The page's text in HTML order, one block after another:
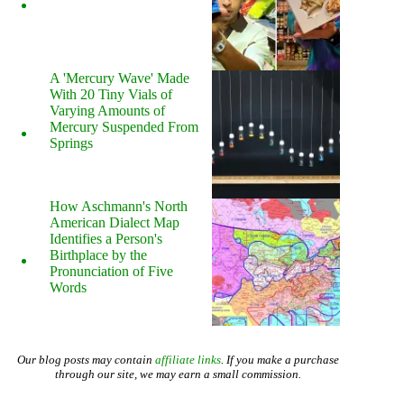
A 'Mercury Wave' Made
With 20 Tiny Vials of
Varying Amounts of
Mercury Suspended From
Springs
How Aschmann's North
American Dialect Map
Identifies a Person's
Birthplace by the
Pronunciation of Five
Words
Our blog posts may contain affiliate links. If you make a purchase
through our site, we may earn a small commission.